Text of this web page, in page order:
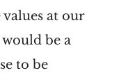
at our
be a
to be